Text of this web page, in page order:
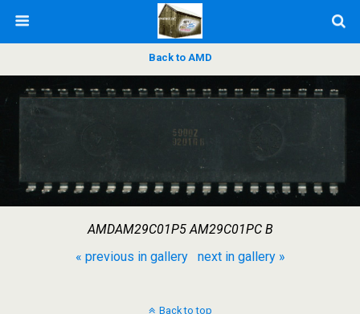
Back to AMD
AMDAM29C01P5 AM29C01PC B
« previous in gallery
next in gallery »
Back to top